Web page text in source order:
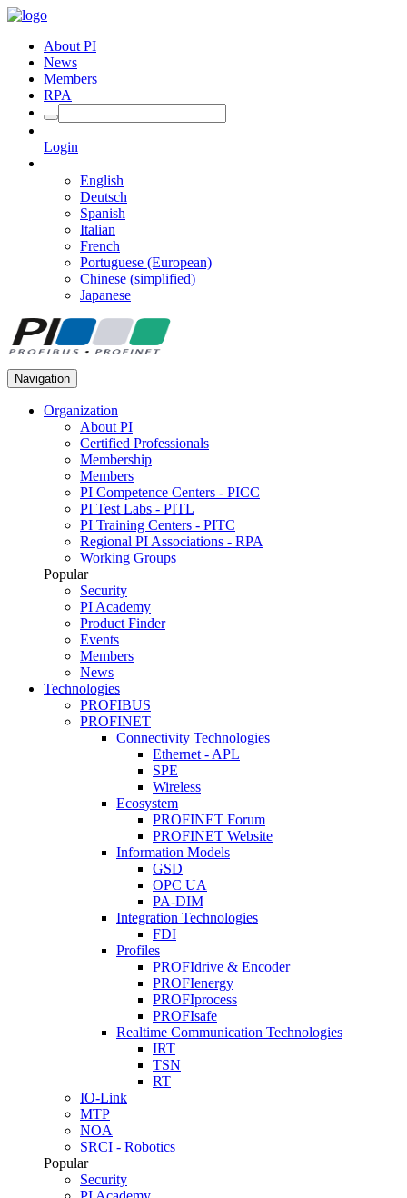
About PI
News
Members
RPA
Login
English
Deutsch
Spanish
Italian
French
Portuguese (European)
Chinese (simplified)
Japanese
Navigation
Organization
About PI
Certified Professionals
Membership
Members
PI Competence Centers - PICC
PI Test Labs - PITL
PI Training Centers - PITC
Regional PI Associations - RPA
Working Groups
Popular
Security
PI Academy
Product Finder
Events
Members
News
Technologies
PROFIBUS
PROFINET
Connectivity Technologies
Ethernet - APL
SPE
Wireless
Ecosystem
PROFINET Forum
PROFINET Website
Information Models
GSD
OPC UA
PA-DIM
Integration Technologies
FDI
Profiles
PROFIdrive & Encoder
PROFIenergy
PROFIprocess
PROFIsafe
Realtime Communication Technologies
IRT
TSN
RT
IO-Link
MTP
NOA
SRCI - Robotics
Popular
Security